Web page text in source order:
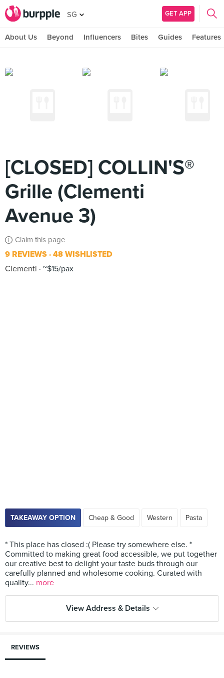
SG GET APP
About Us Beyond Influencers Bites Guides Features
[CLOSED] COLLIN'S®
Grille (Clementi
Avenue 3)
Claim this page
9 REVIEWS 48 WISHLISTED
Clementi
~$15/pax
TAKEAWAY OPTION Cheap & Good Western Pasta
* This place has closed :( Please try somewhere else. *
Committed to making great food accessible, we put together
our creative best to delight your taste buds through our
carefully planned and wholesome cooking. Curated with
quality... more
View Address & Details
REVIEWS